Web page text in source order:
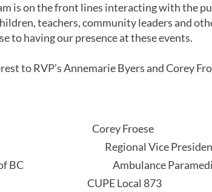
is on the front lines interacting with the
teachers, community leaders and
to having our presence at these events.
to RVP’s Annemarie Byers and Corey
Corey Froese
Regional Vice
of BC Ambulance
CUPE Local 873